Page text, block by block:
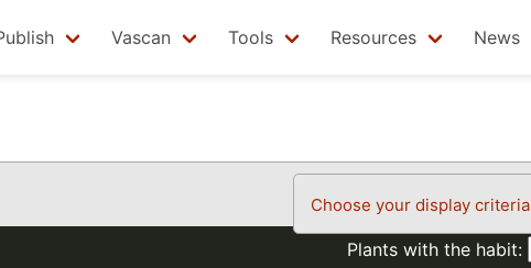
Vascan Tools Resources News
Choose your display criteria
Plants with the habit: